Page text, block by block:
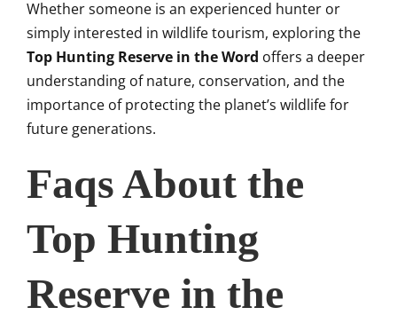
Whether someone is an experienced hunter or
simply interested in wildlife tourism, exploring the
Top Hunting Reserve in the Word offers a deeper
understanding of nature, conservation, and the
importance of protecting the planet’s wildlife for
future generations.
Faqs About the
Top Hunting
Reserve in the